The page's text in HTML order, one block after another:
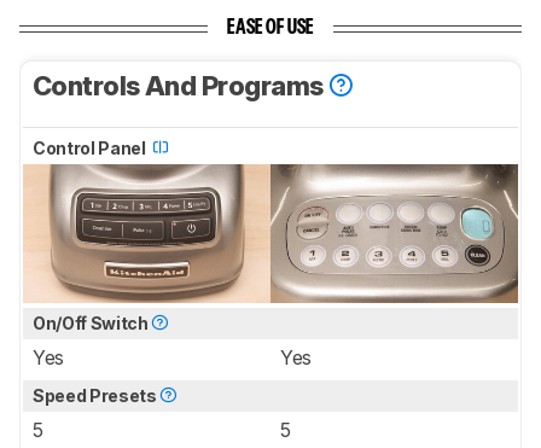
EASE OF USE
Controls And Programs
Control Panel
On/Off Switch
Yes Yes
Speed Presets
5 5